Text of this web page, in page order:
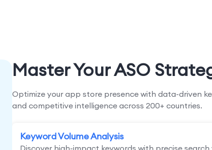
Master Your ASO
Optimize your app store presence with data-driven
and competitive intelligence across 200+ countries.
Keyword Volume Analysis